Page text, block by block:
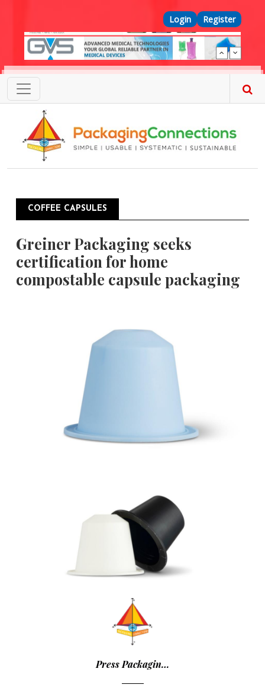
Top Menu
Login Register
COFFEE CAPSULES
Greiner Packaging seeks
certification for home
compostable capsule packaging
Press Packagin…